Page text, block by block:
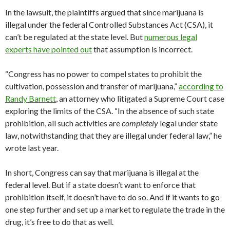
In the lawsuit, the plaintiffs argued that since marijuana is
illegal under the federal Controlled Substances Act (CSA), it
can’t be regulated at the state level. Butnumerous legal
experts have pointed outthat assumption is incorrect.
“Congress has no power to compel states to prohibit the
cultivation, possession and transfer of marijuana,”according to
Randy Barnett, an attorney who litigated a Supreme Court case
exploring the limits of the CSA. “In the absence of such state
prohibition, all such activities arecompletely legal under state
law, notwithstanding that they are illegal under federal law,” he
wrote last year.
In short, Congress can say that marijuana is illegal at the
federal level. But if a state doesn’t want to enforce that
prohibition itself, it doesn’t have to do so. And if it wants to go
one step further and set up a market to regulate the trade in the
drug, it’s free to do that as well.